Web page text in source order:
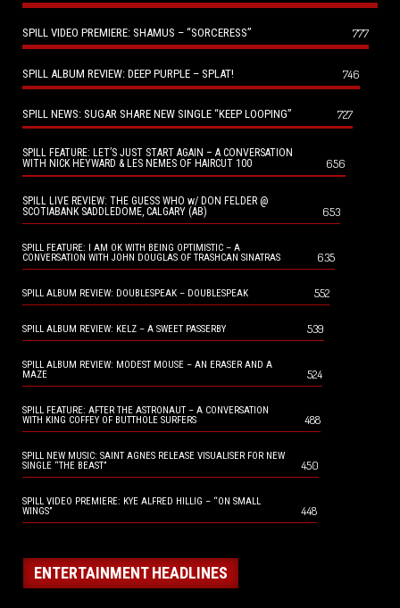
SPILL VIDEO PREMIERE: SHAMUS – “SORCERESS” 777
SPILL ALBUM REVIEW: DEEP PURPLE – SPLAT! 746
SPILL NEWS: SUGAR SHARE NEW SINGLE “KEEP LOOPING” 727
SPILL FEATURE: LET’S JUST START AGAIN – A CONVERSATION
WITH NICK HEYWARD & LES NEMES OF HAIRCUT 100
656
SPILL LIVE REVIEW: THE GUESS WHO w/ DON FELDER @
SCOTIABANK SADDLEDOME, CALGARY (AB)
653
SPILL FEATURE: I AM OK WITH BEING OPTIMISTIC – A
CONVERSATION WITH JOHN DOUGLAS OF TRASHCAN SINATRAS
635
SPILL ALBUM REVIEW: DOUBLESPEAK – DOUBLESPEAK 552
SPILL ALBUM REVIEW: KELZ – A SWEET PASSERBY 539
SPILL ALBUM REVIEW: MODEST MOUSE – AN ERASER AND A
MAZE
524
SPILL FEATURE: AFTER THE ASTRONAUT – A CONVERSATION
WITH KING COFFEY OF BUTTHOLE SURFERS
488
SPILL NEW MUSIC: SAINT AGNES RELEASE VISUALISER FOR NEW
SINGLE “THE BEAST”
450
SPILL VIDEO PREMIERE: KYE ALFRED HILLIG – “ON SMALL
WINGS”
448
ENTERTAINMENT HEADLINES